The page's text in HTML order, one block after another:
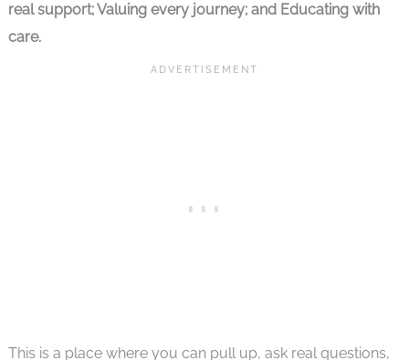
real support; Valuing every journey; and Educating with
care.
This is a place where you can pull up, ask real questions,